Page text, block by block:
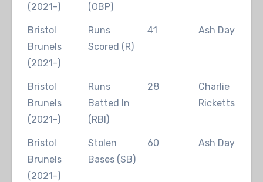
(2021-)
(OBP)
Bristol
Brunels
(2021-)
Runs
Scored (R)
41 Ash Day
Bristol
Brunels
(2021-)
Runs
Batted In
(RBI)
28
Charlie
Ricketts
Bristol
Brunels
(2021-)
Stolen
Bases (SB)
60 Ash Day